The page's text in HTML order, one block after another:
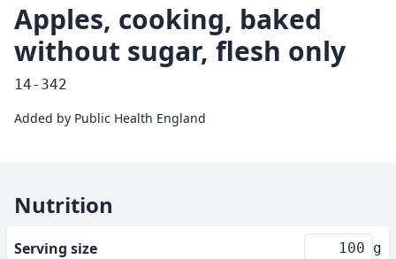
Apples, cooking, baked
without sugar, flesh only
14-342
Added by Public Health England
Nutrition
Serving size g